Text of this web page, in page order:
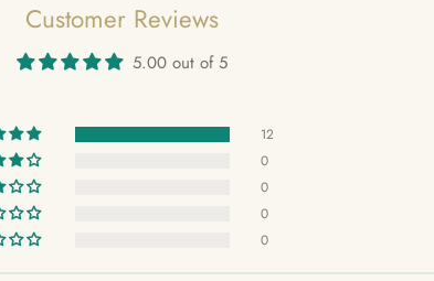
Customer Reviews
5.00 out of 5
12
0
0
0
0